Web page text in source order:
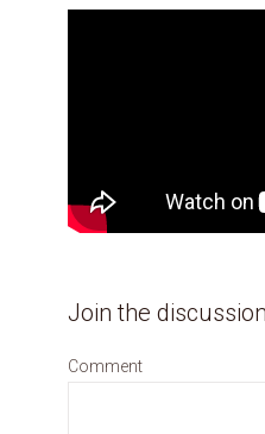
Join the discussion
Comment